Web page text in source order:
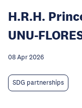
H.R.H.
UNU-
08 Apr 2026
SDG partnerships